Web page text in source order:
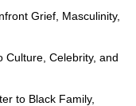
Grief, Masculinity,
Culture, Celebrity, and
to Black Family,